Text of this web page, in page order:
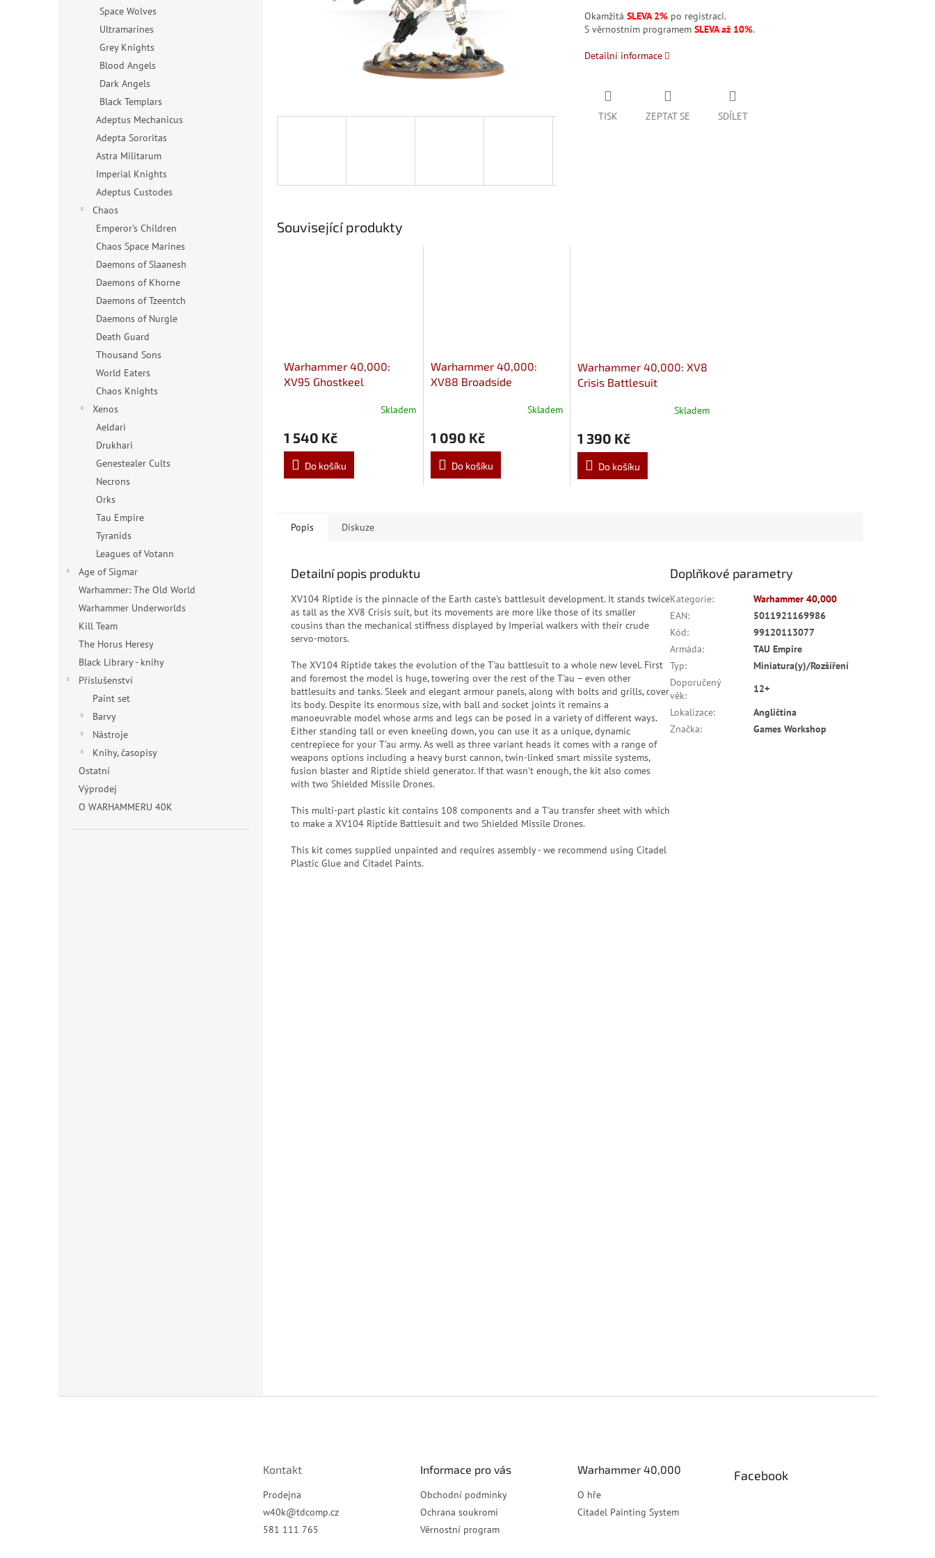
Space Wolves
Ultramarines
Grey Knights
Blood Angels
Dark Angels
Black Templars
Adeptus Mechanicus
Adepta Sororitas
Astra Militarum
Imperial Knights
Adeptus Custodes
Chaos
Emperor's Children
Chaos Space Marines
Daemons of Slaanesh
Daemons of Khorne
Daemons of Tzeentch
Daemons of Nurgle
Death Guard
Thousand Sons
World Eaters
Chaos Knights
Xenos
Aeldari
Drukhari
Genestealer Cults
Necrons
Orks
Tau Empire
Tyranids
Leagues of Votann
Age of Sigmar
Warhammer: The Old World
Warhammer Underworlds
Kill Team
The Horus Heresy
Black Library - knihy
Příslušenství
Paint set
Barvy
Nástroje
Knihy, časopisy
Ostatní
Výprodej
O WARHAMMERU 40K
Okamžitá SLEVA 2%po registraci.
S věrnostním programem SLEVA až 10%.
Detailní informace
TISK ZEPTAT SE SDÍLET
Související produkty
Warhammer 40,000:
XV95 Ghostkeel
Skladem
1 540 Kč
Do košíku
Warhammer 40,000:
XV88 Broadside
Skladem
1 090 Kč
Do košíku
Warhammer 40,000: XV8
Crisis Battlesuit
Skladem
1 390 Kč
Do košíku
Popis Diskuze
Detailní popis produktu
XV104 Riptide is the pinnacle of the Earth caste's battlesuit development. It stands twice
as tall as the XV8 Crisis suit, but its movements are more like those of its smaller
cousins than the mechanical stiffness displayed by Imperial walkers with their crude
servo-motors.
The XV104 Riptide takes the evolution of the T'au battlesuit to a whole new level. First
and foremost the model is huge, towering over the rest of the T'au – even other
battlesuits and tanks. Sleek and elegant armour panels, along with bolts and grills, cover
its body. Despite its enormous size, with ball and socket joints it remains a
manoeuvrable model whose arms and legs can be posed in a variety of different ways.
Either standing tall or even kneeling down, you can use it as a unique, dynamic
centrepiece for your T'au army. As well as three variant heads it comes with a range of
weapons options including a heavy burst cannon, twin-linked smart missile systems,
fusion blaster and Riptide shield generator. If that wasn't enough, the kit also comes
with two Shielded Missile Drones.
This multi-part plastic kit contains 108 components and a T'au transfer sheet with which
to make a XV104 Riptide Battlesuit and two Shielded Missile Drones.
This kit comes supplied unpainted and requires assembly - we recommend using Citadel
Plastic Glue and Citadel Paints.
Doplňkové parametry
Kategorie:
Warhammer 40,000
EAN:
5011921169986
Kód:
99120113077
Armáda:
TAU Empire
Typ:
Miniatura(y)/Rozšíření
Doporučený
věk:
12+
Lokalizace:
Angličtina
Značka: Games Workshop
Kontakt
Prodejna
w40k@tdcomp.cz
581 111 765
Informace pro vás
Obchodní podmínky
Ochrana soukromí
Věrnostní program
Warhammer 40,000
O hře
Citadel Painting System
Facebook